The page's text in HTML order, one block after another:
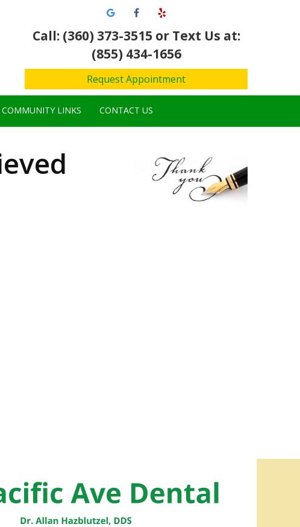
Call: (360) 373-3515or Text Us at:
(855) 434-1656
Request Appointment
COMMUNITY LINKS CONTACT US